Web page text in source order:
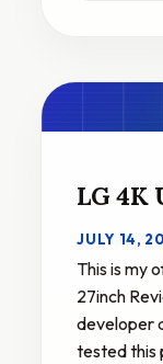
LG 4K
JULY 14,
This is my
27inch
developer
tested this